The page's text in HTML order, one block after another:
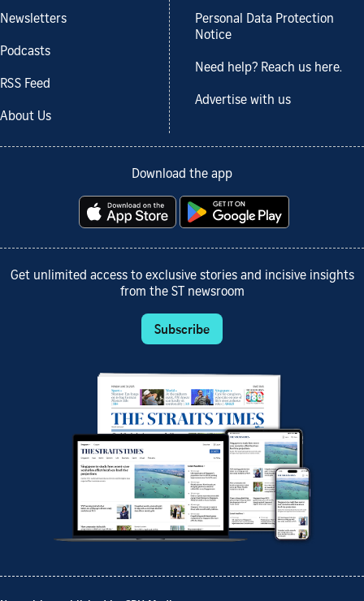
Newsletters
Podcasts
RSS Feed
About Us
Personal Data Protection
Notice
Need help? Reach us here.
Advertise with us
Download the app
Get unlimited access to exclusive stories and incisive insights
from the ST newsroom
Subscribe